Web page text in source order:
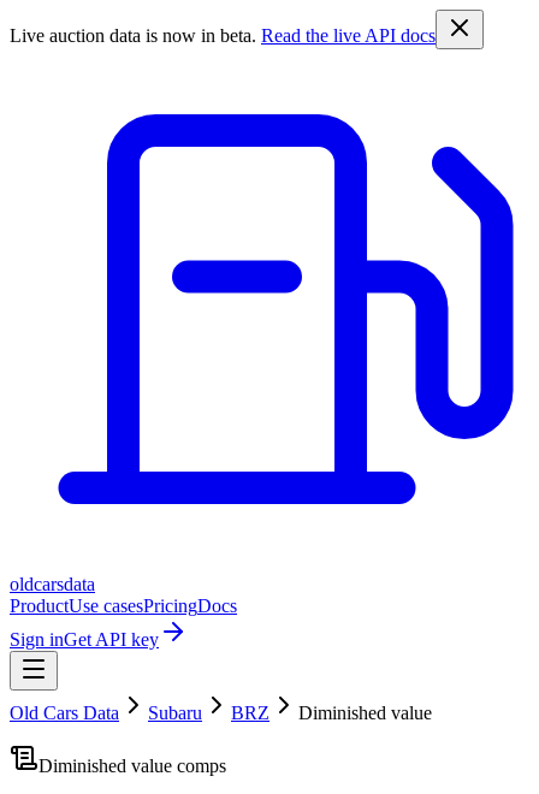
Live auction data is now in beta. Read the live API docs
oldcarsdata
ProductUse casesPricingDocs
Sign inGet API key
Old Cars Data Subaru BRZ Diminished value
Diminished value comps